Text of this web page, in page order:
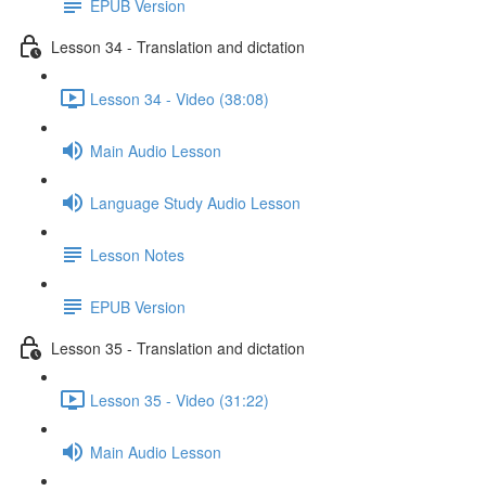
EPUB Version
Lesson 34 - Translation and dictation
Lesson 34 - Video (38:08)
Main Audio Lesson
Language Study Audio Lesson
Lesson Notes
EPUB Version
Lesson 35 - Translation and dictation
Lesson 35 - Video (31:22)
Main Audio Lesson